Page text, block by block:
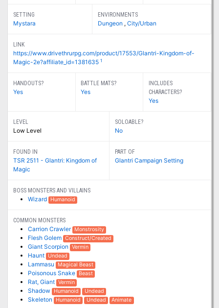
SETTING
Mystara
ENVIRONMENTS
Dungeon ,City/Urban
LINK
https://www.drivethrurpg.com/product/17553/Glantri-Kingdom-of-
Magic-2e?affiliate_id=1381635 1
HANDOUTS?
Yes
BATTLE MATS?
Yes
INCLUDES
CHARACTERS?
Yes
LEVEL
Low Level
SOLOABLE?
No
FOUND IN
TSR 2511 - Glantri: Kingdom of
Magic
PART OF
Glantri Campaign Setting
BOSS MONSTERS AND VILLAINS
Wizard Humanoid
COMMON MONSTERS
Carrion Crawler Monstrosity
Flesh Golem Construct/Created
Giant Scorpion Vermin
Haunt Undead
Lammasu Magical Beast
Poisonous Snake Beast
Rat, Giant Vermin
Shadow Humanoid Undead
Skeleton Humanoid Undead Animate